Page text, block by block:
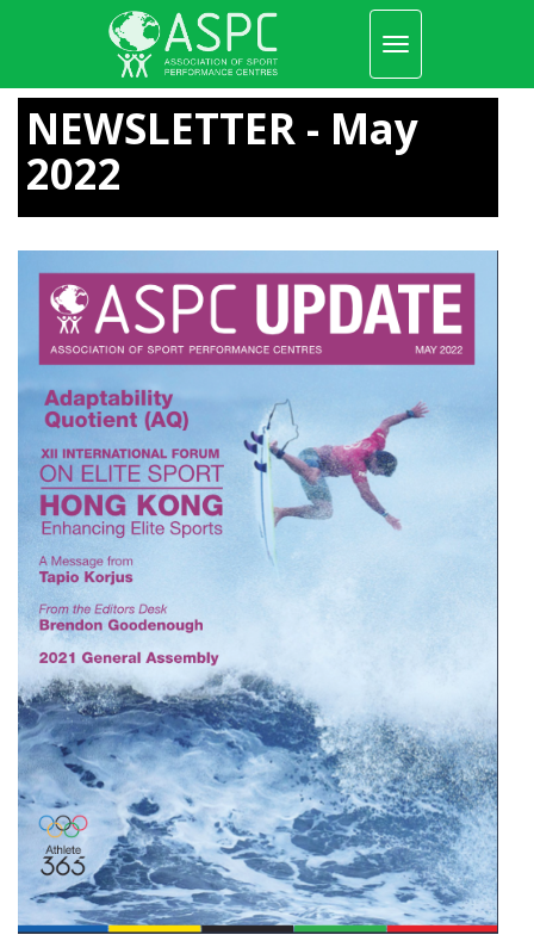
main
content
Toggle
navigation
NEWSLETTER - May
2022